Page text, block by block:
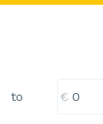
to €